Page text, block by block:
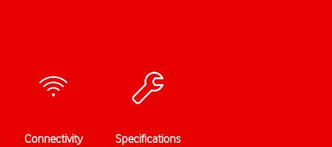
Connectivity Specifications